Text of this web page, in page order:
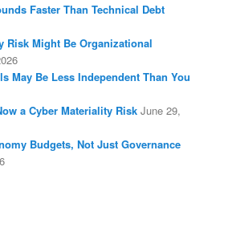
Faster Than Technical Debt
Risk Might Be Organizational
May Be Less Independent Than You
a Cyber Materiality Risk June 29,
Budgets, Not Just Governance